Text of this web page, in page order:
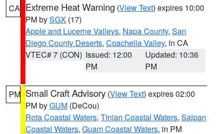
CA Extreme Heat Warning (View Text) expires 10:00
PM bySGX (17)
Apple and Lucerne Valleys, Napa County, San
Diego County Deserts, Coachella Valley, in CA
VTEC# 7 (CON) Issued: 12:00
PM
Updated: 10:36
PM
PM Small Craft Advisory (View Text) expires 02:00
PM byGUM (DeCou)
Rota Coastal Waters, Tinian Coastal Waters, Saipan
Coastal Waters, Guam Coastal Waters, in PM